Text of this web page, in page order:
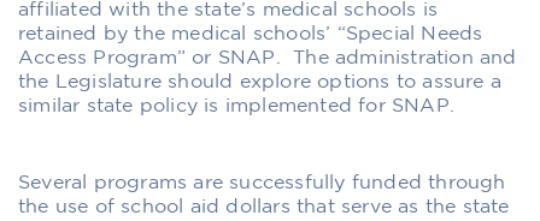
affiliated with the state’s medical schools is
retained by the medical schools’ “Special Needs
Access Program” or SNAP.
The administration and
the Legislature should explore options to assure a
similar state policy is implemented for SNAP.
Several programs are successfully funded through
the use of school aid dollars that serve as the state